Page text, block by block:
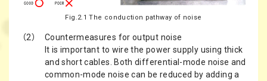
Fig.2.1 The conduction pathway of noise
（2）
Countermeasures for output noise
It is important to wire the power supply using thick
and short cables. Both differential-mode noise and
common-mode noise can be reduced by adding a